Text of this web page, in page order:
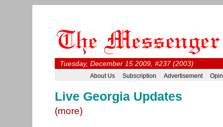
Tuesday, December 15 2009, #237 (2003)
About Us Subscription Advertisement
Live Georgia Updates
(more)